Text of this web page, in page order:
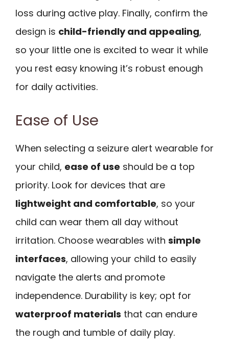
loss during active play. Finally, confirm the
design is child-friendly and appealing,
so your little one is excited to wear it while
you rest easy knowing it’s robust enough
for daily activities.
Ease of Use
When selecting a seizure alert wearable for
your child, ease of use should be a top
priority. Look for devices that are
lightweight and comfortable, so your
child can wear them all day without
irritation. Choose wearables with simple
interfaces, allowing your child to easily
navigate the alerts and promote
independence. Durability is key; opt for
waterproof materials that can endure
the rough and tumble of daily play.